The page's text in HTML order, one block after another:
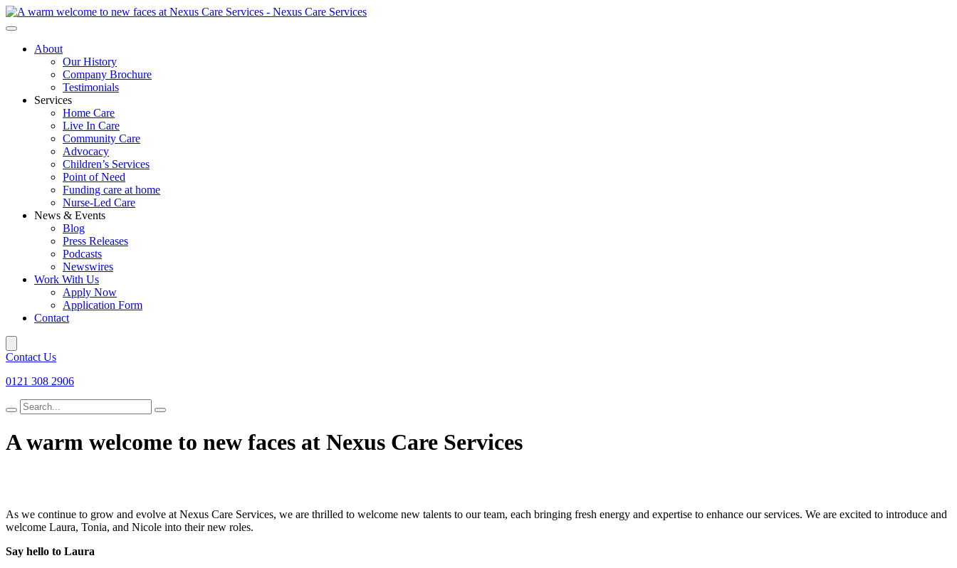
About
Our History
Company Brochure
Testimonials
Services
Home Care
Live In Care
Community Care
Advocacy
Children’s Services
Point of Need
Funding care at home
Nurse-Led Care
News & Events
Blog
Press Releases
Podcasts
Newswires
Work With Us
Apply Now
Application Form
Contact
Contact Us
0121 308 2906
Search
for
A warm welcome to new faces at Nexus Care Services
As we continue to grow and evolve at Nexus Care Services, we are thrilled to welcome new talents to our team, each bringing fresh energy and expertise to enhance our services. We are excited to introduce and
welcome Laura, Tonia, and Nicole into their new roles.
Say hello to Laura